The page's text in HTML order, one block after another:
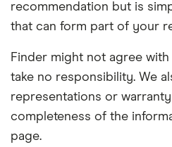
recommendation but is
that can form part of your
Finder might not agree
take no responsibility. We
representations or
completeness of the
page.